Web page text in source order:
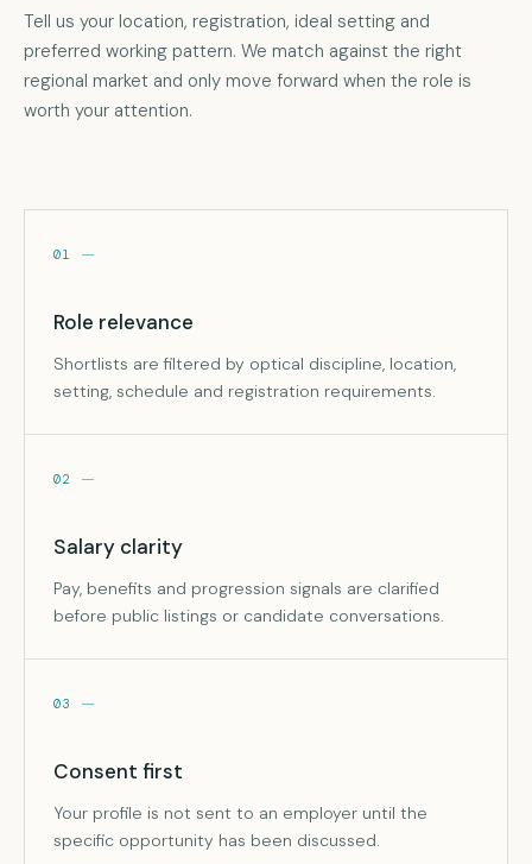
Tell us your location, registration, ideal setting and
preferred working pattern. We match against the right
regional market and only move forward when the role is
worth your attention.
01
Role relevance
Shortlists are filtered by optical discipline, location,
setting, schedule and registration requirements.
02
Salary clarity
Pay, benefits and progression signals are clarified
before public listings or candidate conversations.
03
Consent first
Your profile is not sent to an employer until the
specific opportunity has been discussed.